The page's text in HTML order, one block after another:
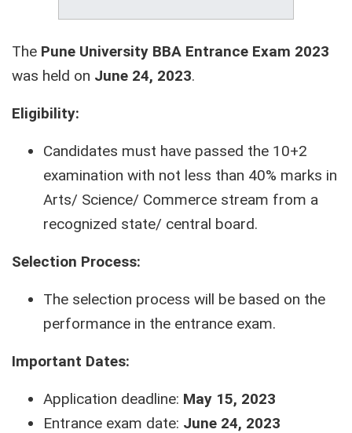
The Pune University BBA Entrance Exam 2023
was held on June 24, 2023.
Eligibility:
Candidates must have passed the 10+2
examination with not less than 40% marks in
Arts/ Science/ Commerce stream from a
recognized state/ central board.
Selection Process:
The selection process will be based on the
performance in the entrance exam.
Important Dates:
Application deadline: May 15, 2023
Entrance exam date: June 24, 2023